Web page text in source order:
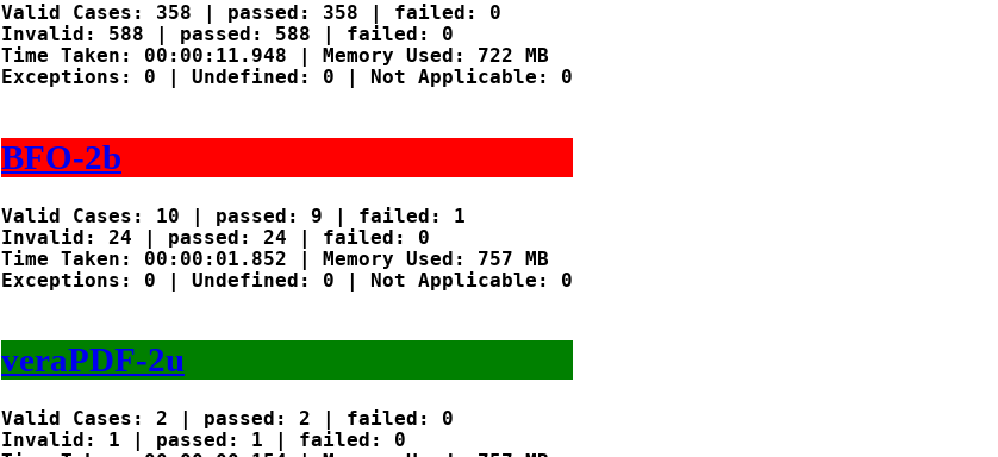
Valid Cases: 358 | passed: 358 | failed: 0
Invalid: 588 | passed: 588 | failed: 0
Time Taken: 00:00:11.948 | Memory Used: 722 MB
Exceptions: 0 | Undefined: 0 | Not Applicable: 0
BFO-2b
Valid Cases: 10 | passed: 9 | failed: 1
Invalid: 24 | passed: 24 | failed: 0
Time Taken: 00:00:01.852 | Memory Used: 757 MB
Exceptions: 0 | Undefined: 0 | Not Applicable: 0
veraPDF-2u
Valid Cases: 2 | passed: 2 | failed: 0
Invalid: 1 | passed: 1 | failed: 0